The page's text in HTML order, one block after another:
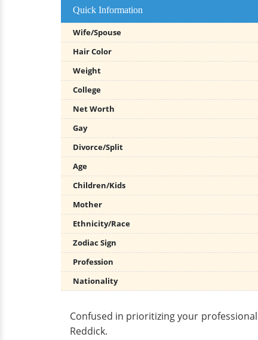
Quick Information
Wife/Spouse
Hair Color
Weight
College
Net Worth
Gay
Divorce/Split
Age
Children/Kids
Mother
Ethnicity/Race
Zodiac Sign
Profession
Nationality
Confused in prioritizing your
Reddick.